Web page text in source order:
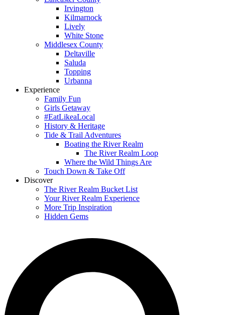
Irvington
Kilmarnock
Lively
White Stone
Middlesex County
Deltaville
Saluda
Topping
Urbanna
Experience
Family Fun
Girls Getaway
#EatLikeaLocal
History & Heritage
Tide & Trail Adventures
Boating the River Realm
The River Realm Loop
Where the Wild Things Are
Touch Down & Take Off
Discover
The River Realm Bucket List
Your River Realm Experience
More Trip Inspiration
Hidden Gems